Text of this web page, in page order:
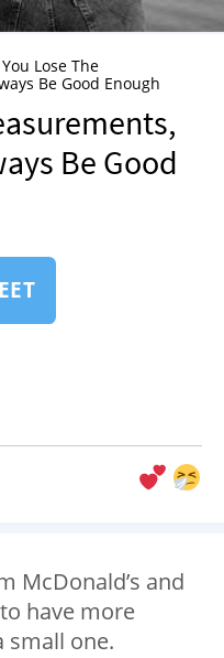
Lose The
Be Good Enough
Be Good
McDonald’s and
have more
small one.